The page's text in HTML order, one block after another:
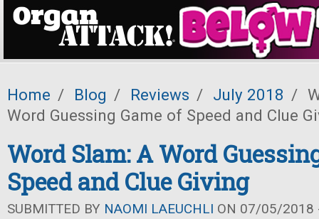
Home / Blog / Reviews / July 2018 /
Word Guessing Game of Speed and Clue
Word Slam: A Word
Speed and Clue Giving
SUBMITTED BY NAOMI LAEUCHLI ON 07/05/2018